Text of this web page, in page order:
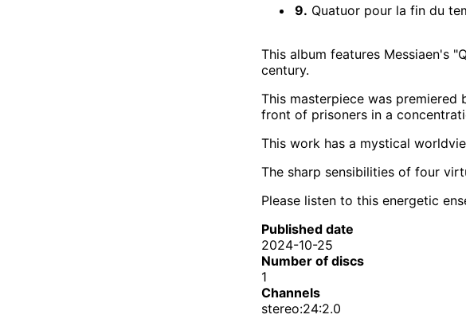
9. Quatuor pour la fin du
This album features Messiaen's
century.
This masterpiece was premiered
front of prisoners in a
This work has a mystical
The sharp sensibilities of four
Please listen to this energetic
Published date
2024-10-25
Number of discs
1
Channels
stereo:24:2.0